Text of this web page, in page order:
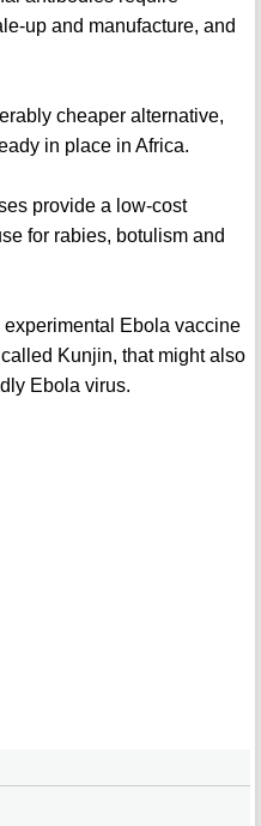
up and manufacture, and
cheaper alternative,
in place in Africa.
provide a low-cost
for rabies, botulism and
Ebola vaccine
Kunjin, that might also
Ebola virus.